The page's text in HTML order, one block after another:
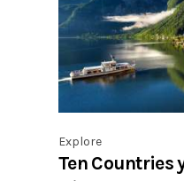
Explore
Ten Countries